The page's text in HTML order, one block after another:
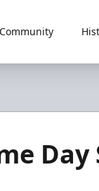
Community
Day